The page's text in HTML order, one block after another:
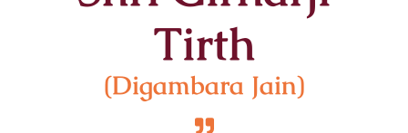
Tirth
(Digambara Jain)